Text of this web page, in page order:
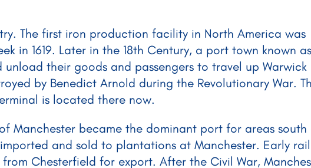
The first iron production facility in North America was
in 1619. Later in the 18th Century, a port town known as
unload their goods and passengers to travel up Warwick
by Benedict Arnold during the Revolutionary War.
is located there now.
Manchester became the dominant port for areas
and sold to plantations at Manchester. Early
Chesterfield for export. After the Civil War,